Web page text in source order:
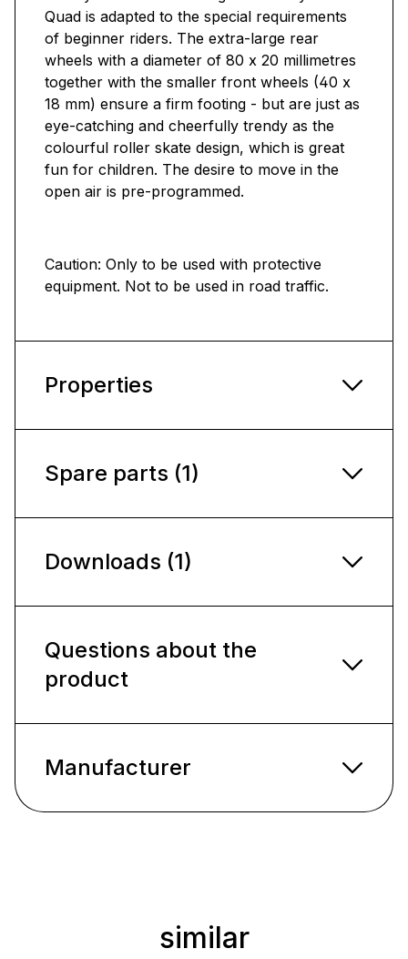
Quad is adapted to the special requirements
of beginner riders. The extra-large rear
wheels with a diameter of 80 x 20 millimetres
together with the smaller front wheels (40 x
18 mm) ensure a firm footing - but are just as
eye-catching and cheerfully trendy as the
colourful roller skate design, which is great
fun for children. The desire to move in the
open air is pre-programmed.
Caution: Only to be used with protective
equipment. Not to be used in road traffic.
Properties
Spare parts (1)
Downloads (1)
Questions about the
product
Manufacturer
similar